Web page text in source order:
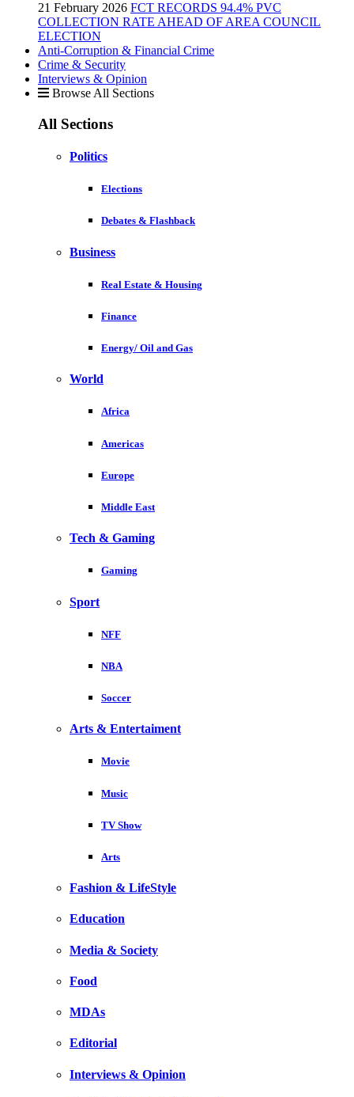
21 February 2026 FCT RECORDS 94.4% PVC
COLLECTION RATE AHEAD OF AREA COUNCIL
ELECTION
Anti-Corruption & Financial Crime
Crime & Security
Interviews & Opinion
Browse All Sections
All Sections
Politics
Elections
Debates & Flashback
Business
Real Estate & Housing
Finance
Energy/ Oil and Gas
World
Africa
Americas
Europe
Middle East
Tech & Gaming
Gaming
Sport
NFF
NBA
Soccer
Arts & Entertaiment
Movie
Music
TV Show
Arts
Fashion & LifeStyle
Education
Media & Society
Food
MDAs
Editorial
Interviews & Opinion